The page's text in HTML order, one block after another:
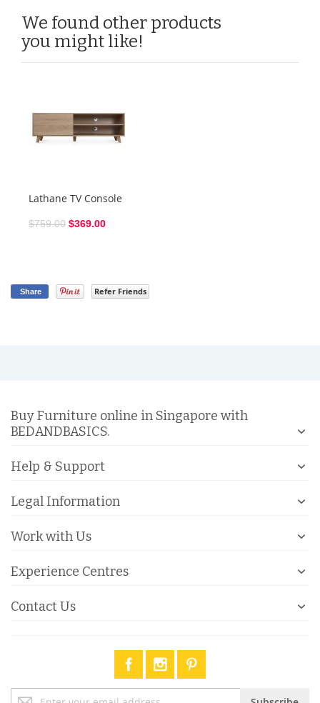
We found other products
you might like!
Lathane TV Console
$759.00 $369.00
Share Refer Friends
Buy Furniture online in Singapore with
BEDANDBASICS.
Help & Support
Legal Information
Work with Us
Experience Centres
Contact Us